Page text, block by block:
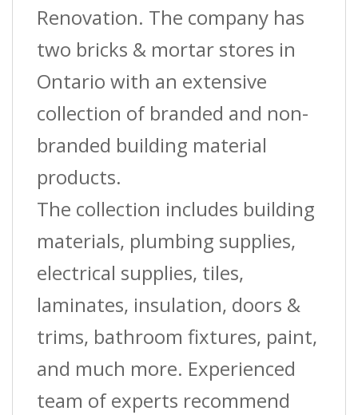
Renovation. The company has
two bricks & mortar stores in
Ontario with an extensive
collection of branded and non-
branded building material
products.
The collection includes building
materials, plumbing supplies,
electrical supplies, tiles,
laminates, insulation, doors &
trims, bathroom fixtures, paint,
and much more. Experienced
team of experts recommend